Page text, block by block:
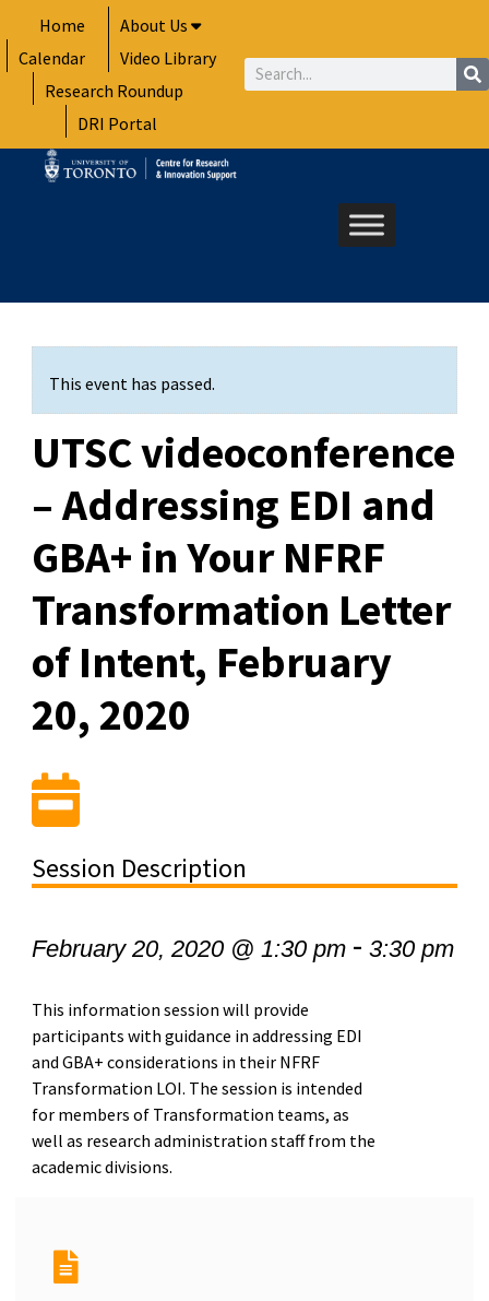
to
content
Home
About Us
Calendar
Video Library
Research Roundup
DRI Portal
Search
This event has passed.
UTSC videoconference
– Addressing EDI and
GBA+ in Your NFRF
Transformation Letter
of Intent, February
20, 2020
Session Description
February 20, 2020 @ 1:30 pm- 3:30 pm
This information session will provide
participants with guidance in addressing EDI
and GBA+ considerations in their NFRF
Transformation LOI. The session is intended
for members of Transformation teams, as
well as research administration staff from the
academic divisions.